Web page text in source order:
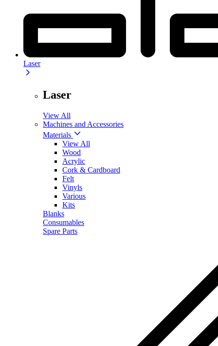
Laser
Laser
View All
Machines and Accessories
Materials
View All
Wood
Acrylic
Cork & Cardboard
Felt
Vinyls
Various
Kits
Blanks
Consumables
Spare Parts